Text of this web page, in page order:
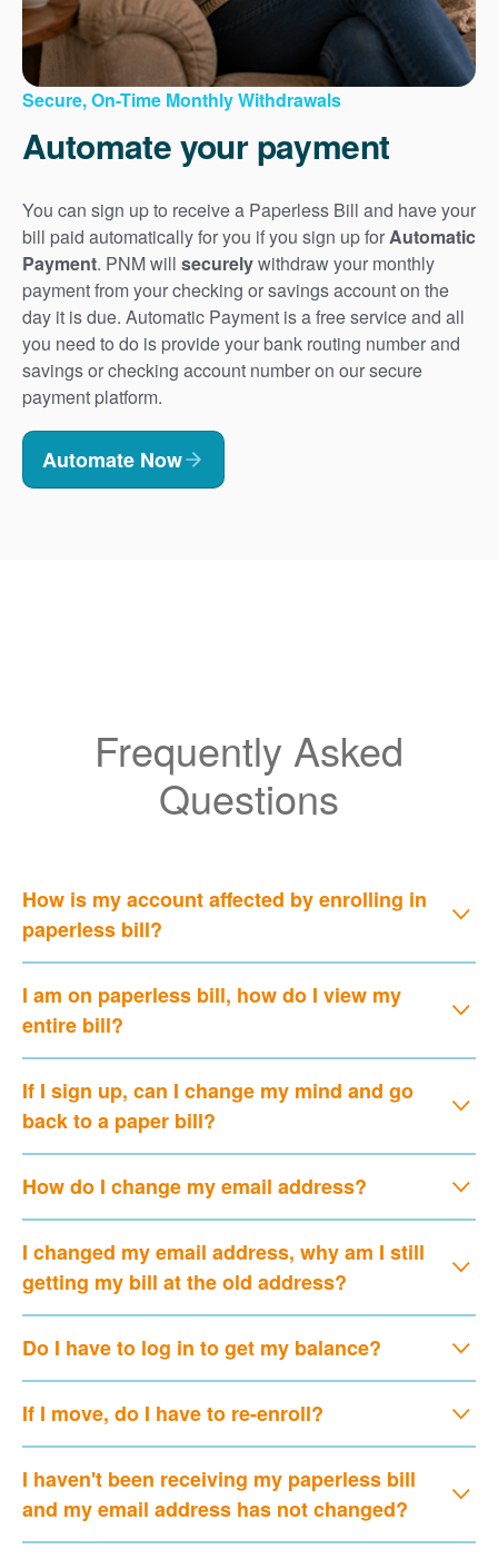
Secure, On-Time Monthly Withdrawals
Automate your payment
You can sign up to receive a Paperless Bill and have your
bill paid automatically for you if you sign up forAutomatic
Payment. PNM will securelywithdraw your monthly
payment from your checking or savings account on the
day it is due. Automatic Payment is a free service and all
you need to do is provide your bank routing number and
savings or checking account number on our secure
payment platform.
Automate Now
Frequently Asked
Questions
How is my account affected by enrolling in
paperless bill?
I am on paperless bill, how do I view my
entire bill?
If I sign up, can I change my mind and go
back to a paper bill?
How do I change my email address?
I changed my email address, why am I still
getting my bill at the old address?
Do I have to log in to get my balance?
If I move, do I have to re-enroll?
I haven't been receiving my paperless bill
and my email address has not changed?